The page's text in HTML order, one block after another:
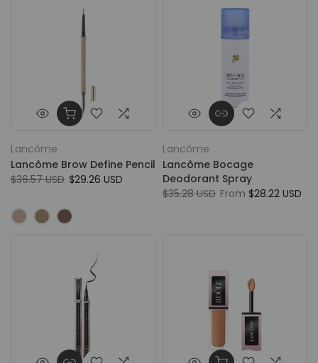
Lancôme
Lancôme Brow Define Pencil
$36.57 USD $29.26 USD
Lancôme
Lancôme Bocage
Deodorant Spray
$35.28 USD From $28.22 USD